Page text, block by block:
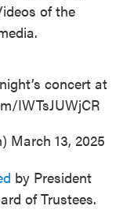
of the
concert at
IWTsJUWjCR
March 13, 2025
by President
of Trustees.